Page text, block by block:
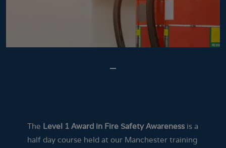
The Level 1 Award in Fire Safety Awareness is a
half day course held at our Manchester training